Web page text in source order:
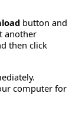
button and
another
then click
computer for